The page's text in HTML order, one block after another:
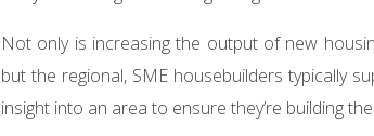
Not only is increasing the output of new
but the regional, SME housebuilders typically
insight into an area to ensure they’re building